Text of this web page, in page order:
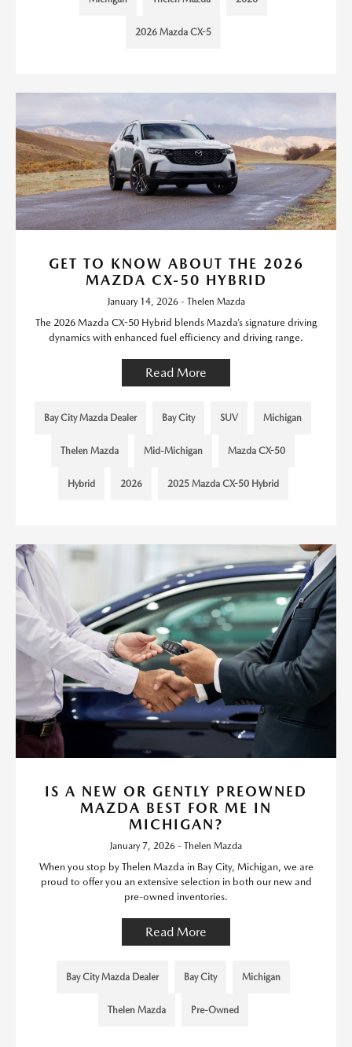
2026 Mazda CX-5
GET TO KNOW ABOUT THE 2026
MAZDA CX-50 HYBRID
January 14, 2026 - Thelen Mazda
The 2026 Mazda CX-50 Hybrid blends Mazda’s signature driving
dynamics with enhanced fuel efficiency and driving range.
Read More
Bay City Mazda Dealer Bay City SUV Michigan
Thelen Mazda Mid-Michigan Mazda CX-50
Hybrid 2026 2025 Mazda CX-50 Hybrid
IS A NEW OR GENTLY PREOWNED
MAZDA BEST FOR ME IN
MICHIGAN?
January 7, 2026 - Thelen Mazda
When you stop by Thelen Mazda in Bay City, Michigan, we are
proud to offer you an extensive selection in both our new and
pre-owned inventories.
Read More
Bay City Mazda Dealer Bay City Michigan
Thelen Mazda Pre-Owned